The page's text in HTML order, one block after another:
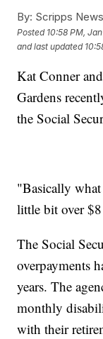
By: Scripps
Posted 10:58 PM,
and last updated
Kat Conner
Gardens
the Social
"Basically
little bit over
The Social
overpayments
years. The
monthly
with their